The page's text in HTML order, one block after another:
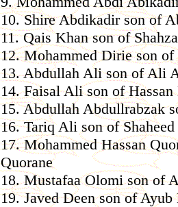
10. Shire Abdikadir son of
11. Qais Khan son of
12. Mohammed Dirie son
13. Abdullah Ali son of Ali
14. Faisal Ali son of Hassan
15. Abdullah Abdullrabzak
16. Tariq Ali son of
17. Mohammed Hassan
Quorane
18. Mustafaa Olomi son of
19. Javed Deen son of Ayub